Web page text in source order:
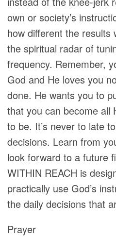
own or society’s
how different the results
the spiritual radar of
frequency. Remember,
God and He loves you
done. He wants you to
that you can become all
to be. It’s never to late
decisions. Learn from
look forward to a future
WITHIN REACH is
practically use God’s
the daily decisions that
Prayer